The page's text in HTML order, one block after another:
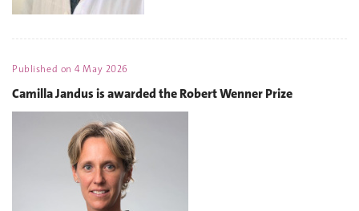
Published on4 May 2026
Camilla Jandus is awarded the Robert Wenner Prize